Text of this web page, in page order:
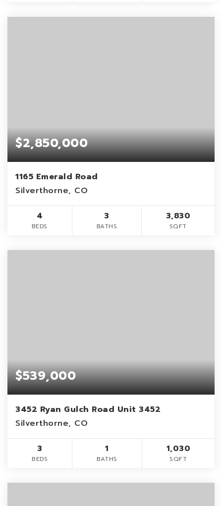
$2,850,000
1165 Emerald Road
Silverthorne, CO
4
BEDS
3
BATHS
3,830
SQFT
$539,000
3452 Ryan Gulch Road Unit 3452
Silverthorne, CO
3
BEDS
1
BATHS
1,030
SQFT